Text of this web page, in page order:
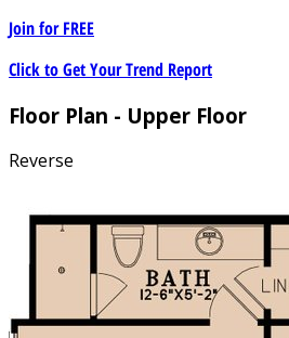
Join forFREE
Click to Get Your Trend Report
Floor Plan - Upper Floor
Reverse